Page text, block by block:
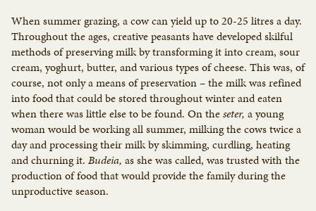
When summer grazing, a cow can yield up to 20-25 litres a day.
Throughout the ages, creative peasants have developed skilful
methods of preserving milk by transforming it into cream, sour
cream, yoghurt, butter, and various types of cheese. This was, of
course, not only a means of preservation – the milk was refined
into food that could be stored throughout winter and eaten
when there was little else to be found. On theseter, a young
woman would be working all summer, milking the cows twice a
day and processing their milk by skimming, curdling, heating
and churning it. Budeia, as she was called, was trusted with the
production of food that would provide the family during the
unproductive season.